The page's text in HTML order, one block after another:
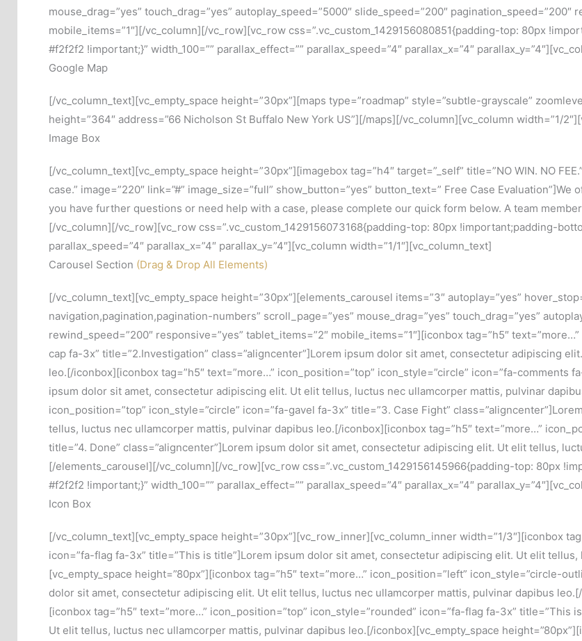
mouse_drag=”yes” touch_drag=”yes” autoplay_speed=”5000″ slide_speed=”200″
mobile_items=”1″][/vc_column][/vc_row][vc_row css=”.vc_custom_1429156080851{padding-top: 80px
#f2f2f2 !important;}” width_100=”” parallax_effect=”” parallax_speed=”4″ parallax_x=”4″
Google Map
[/vc_column_text][vc_empty_space height=”30px”][maps type=”roadmap” style=”subtle-grayscale”
height=”364″ address=”66 Nicholson St Buffalo New York US”][/maps][/vc_column][vc_column width=”1/
Image Box
[/vc_column_text][vc_empty_space height=”30px”][imagebox tag=”h4″ target=”_self” title=”NO WIN. NO
case.” image=”220″ link=”#” image_size=”full” show_button=”yes” button_text=” Free Case
you have further questions or need help with a case, please complete our quick form below. A team
[/vc_column][/vc_row][vc_row css=”.vc_custom_1429156073168{padding-top: 80px !important;padding-
parallax_speed=”4″ parallax_x=”4″ parallax_y=”4″][vc_column width=”1/1″][vc_column_text]
Carousel Section (Drag & Drop All Elements)
[/vc_column_text][vc_empty_space height=”30px”][elements_carousel items=”3″ autoplay=”yes”
navigation,pagination,pagination-numbers” scroll_page=”yes” mouse_drag=”yes” touch_drag=”yes”
rewind_speed=”200″ responsive=”yes” tablet_items=”2″ mobile_items=”1″][iconbox tag=”h5″
cap fa-3x” title=”2.Investigation” class=”aligncenter”]Lorem ipsum dolor sit amet, consectetur adipiscing
leo.[/iconbox][iconbox tag=”h5″ text=”more…” icon_position=”top” icon_style=”circle” icon=”fa-comments
ipsum dolor sit amet, consectetur adipiscing elit. Ut elit tellus, luctus nec ullamcorper mattis, pulvinar
icon_position=”top” icon_style=”circle” icon=”fa-gavel fa-3x” title=”3. Case Fight”
tellus, luctus nec ullamcorper mattis, pulvinar dapibus leo.[/iconbox][iconbox tag=”h5″ text=”more…”
title=”4. Done” class=”aligncenter”]Lorem ipsum dolor sit amet, consectetur adipiscing elit. Ut elit tellus,
[/elements_carousel][/vc_column][/vc_row][vc_row css=”.vc_custom_1429156145966{padding-top: 80px
#f2f2f2 !important;}” width_100=”” parallax_effect=”” parallax_speed=”4″ parallax_x=”4″
Icon Box
[/vc_column_text][vc_empty_space height=”30px”][vc_row_inner][vc_column_inner width=”1/3″][iconbox
icon=”fa-flag fa-3x” title=”This is title”]Lorem ipsum dolor sit amet, consectetur adipiscing elit. Ut elit
[vc_empty_space height=”80px”][iconbox tag=”h5″ text=”more…” icon_position=”left” icon_style=”circle-
dolor sit amet, consectetur adipiscing elit. Ut elit tellus, luctus nec ullamcorper mattis, pulvinar dapibus
[iconbox tag=”h5″ text=”more…” icon_position=”top” icon_style=”rounded” icon=”fa-flag fa-3x”
Ut elit tellus, luctus nec ullamcorper mattis, pulvinar dapibus leo.[/iconbox][vc_empty_space